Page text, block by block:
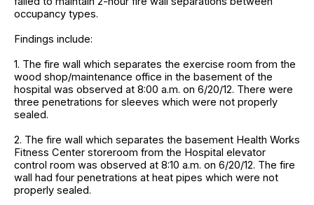
occupancy types.
Findings include:
1. The fire wall which separates the exercise room from the
wood shop/maintenance office in the basement of the
hospital was observed at 8:00 a.m. on 6/20/12. There were
three penetrations for sleeves which were not properly
sealed.
2. The fire wall which separates the basement Health Works
Fitness Center storeroom from the Hospital elevator
control room was observed at 8:10 a.m. on 6/20/12. The fire
wall had four penetrations at heat pipes which were not
properly sealed.